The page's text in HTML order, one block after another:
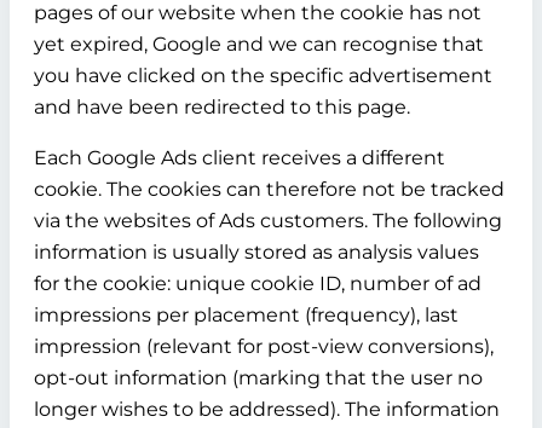
pages of our website when the cookie has not
yet expired, Google and we can recognise that
you have clicked on the specific advertisement
and have been redirected to this page.
Each Google Ads client receives a different
cookie. The cookies can therefore not be tracked
via the websites of Ads customers. The following
information is usually stored as analysis values
for the cookie: unique cookie ID, number of ad
impressions per placement (frequency), last
impression (relevant for post-view conversions),
opt-out information (marking that the user no
longer wishes to be addressed). The information